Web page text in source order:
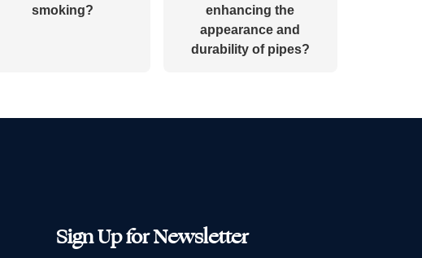
smoking?
enhancing the
appearance and
durability of pipes?
Sign Up for Newsletter